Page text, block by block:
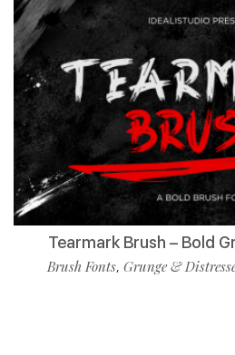
Tearmark Brush – Bold
Brush Fonts, Grunge &